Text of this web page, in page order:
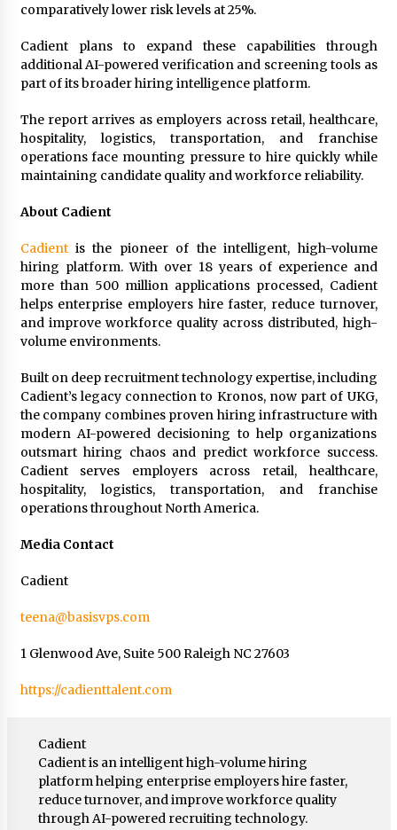
comparatively lower risk levels at 25%.
Cadient plans to expand these capabilities through
additional AI-powered verification and screening tools as
part of its broader hiring intelligence platform.
The report arrives as employers across retail, healthcare,
hospitality, logistics, transportation, and franchise
operations face mounting pressure to hire quickly while
maintaining candidate quality and workforce reliability.
About Cadient
Cadientis the pioneer of the intelligent, high-volume
hiring platform. With over 18 years of experience and
more than 500 million applications processed, Cadient
helps enterprise employers hire faster, reduce turnover,
and improve workforce quality across distributed, high-
volume environments.
Built on deep recruitment technology expertise, including
Cadient’s legacy connection to Kronos, now part of UKG,
the company combines proven hiring infrastructure with
modern AI-powered decisioning to help organizations
outsmart hiring chaos and predict workforce success.
Cadient serves employers across retail, healthcare,
hospitality, logistics, transportation, and franchise
operations throughout North America.
Media Contact
Cadient
teena@basisvps.com
1 Glenwood Ave, Suite 500 Raleigh NC 27603
https://cadienttalent.com
Cadient
Cadient is an intelligent high-volume hiring
platform helping enterprise employers hire faster,
reduce turnover, and improve workforce quality
through AI-powered recruiting technology.